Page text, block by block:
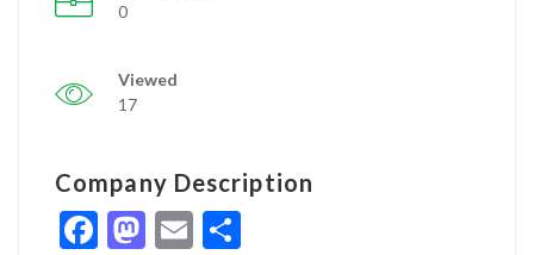
0
Viewed
17
Company Description
Facebook
Mastodon
Email